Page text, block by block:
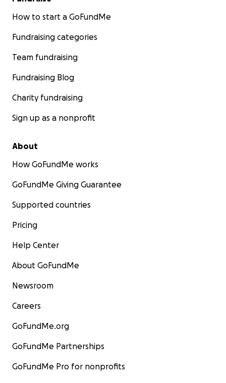
• Bring national attention to a system that’s failing
countless veterans, parents, and whistleblowers
Whether you donate or simply share this campaign,
intimidated into silence.
How to start a GoFundMe
Fundraising categories
Team fundraising
Fundraising Blog
Charity fundraising
Sign up as a nonprofit
About
How GoFundMe works
GoFundMe Giving Guarantee
Supported countries
Pricing
Help Center
About GoFundMe
Newsroom
Careers
GoFundMe.org
GoFundMe Partnerships
GoFundMe Pro for nonprofits